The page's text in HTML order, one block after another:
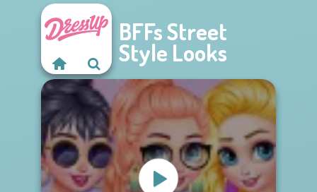
BFFs Street
Style Looks